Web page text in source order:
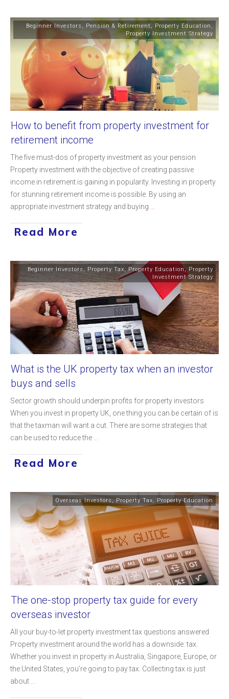
Beginner Investors , Pension & Retirement, Property Education ,
Property Investment Strategy
How to benefit from property investment for
retirement income
The five must-dos of property investment as your pension
Property investment with the objective of creating passive
income in retirement is gaining in popularity. Investing in property
for stunning retirement income is possible. By using an
appropriate investment strategy and buying
Read More
Beginner Investors , Property Tax,Property Education, Property
Investment Strategy
What is the UK property tax when an investor
buys and sells
Sector growth should underpin profits for property investors
When you invest in property UK, one thing you can be certain of is
that the taxman will want a cut. There are some strategies that
can be used to reduce the
Read More
Overseas Investors,Property Tax, Property Education
The one-stop property tax guide for every
overseas investor
All your buy-to-let property investment tax questions answered
Property investment around the world has a downside: tax.
Whether you invest in property in Australia, Singapore, Europe, or
the United States, you’re going to pay tax. Collecting tax is just
about